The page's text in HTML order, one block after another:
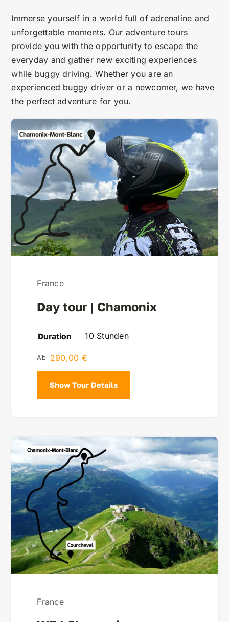
Immerse yourself in a world full of adrenaline and
unforgettable moments. Our adventure tours
provide you with the opportunity to escape the
everyday and gather new exciting experiences
while buggy driving. Whether you are an
experienced buggy driver or a newcomer, we have
the perfect adventure for you.
France
Day tour | Chamonix
Duration 10 Stunden
290,00 €
Show Tour Details
France